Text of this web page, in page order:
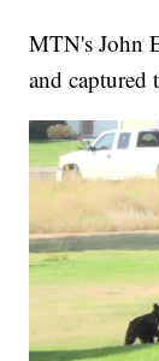
MTN's John
and captured